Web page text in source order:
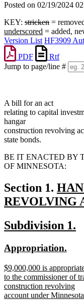
Posted on 02/19/2024
KEY: stricken =
underscored = added,
Version List HF3909
PDF
Rtf
Jump to page/line #
A bill for an act
relating to capital
hangar
construction revolving
state bonds.
BE IT ENACTED BY
OF MINNESOTA:
Section 1. new
text
REVOLVING
text
end
new
begin
Subdivision 1.
new
begin
Appropriation.
end
new
text
begin
$9,000,000 is
to the commissioner of
construction revolving
account under